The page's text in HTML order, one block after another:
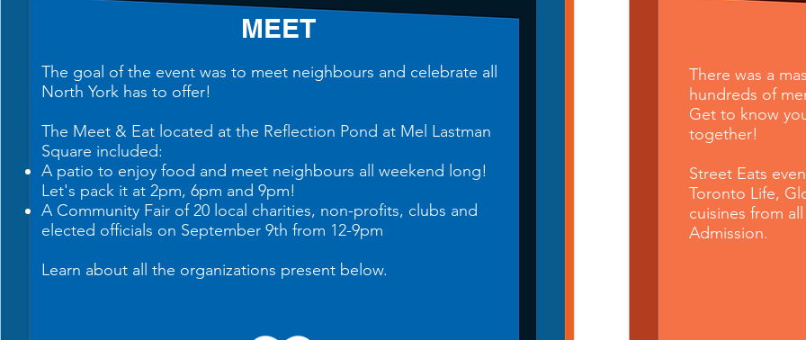
MEET
The goal of the event was to meet neighbours and celebrate all
North York has to offer!
The Meet & Eat located at the Reflection Pond at Mel Lastman
Square included:
A patio to enjoy food and meet neighbours all weekend long!
Let's pack it at 2pm, 6pm and 9pm!
A Community Fair of 20 local charities, non-profits, clubs and
elected officials on September 9th from 12-9pm
Learn about all the organizations present below.
There was a
hundreds of
Get to know
together!
Street Eats
Toronto Life,
cuisines from
Admission.